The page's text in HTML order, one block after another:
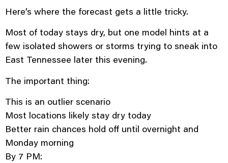
Here’s where the forecast gets a little tricky.
Most of today stays dry, but one model hints at a
few isolated showers or storms trying to sneak into
East Tennessee later this evening.
The important thing:
This is an outlier scenario
Most locations likely stay dry today
Better rain chances hold off until overnight and
Monday morning
By 7 PM: